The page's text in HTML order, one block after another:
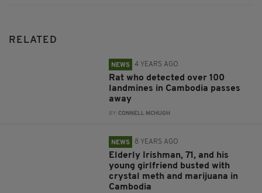
RELATED
NEWS 4 YEARS AGO
Rat who detected over 100
landmines in Cambodia passes
away
BY:CONNELL MCHUGH
NEWS 8 YEARS AGO
Elderly Irishman, 71, and his
young girlfriend busted with
crystal meth and marijuana in
Cambodia